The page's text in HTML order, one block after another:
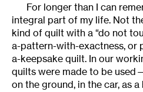
For longer than I can
integral part of my life. Not
kind of quilt with a “do not
a-pattern-with-exactness, or
a-keepsake quilt. In our
quilts were made to be
on the ground, in the car, as a